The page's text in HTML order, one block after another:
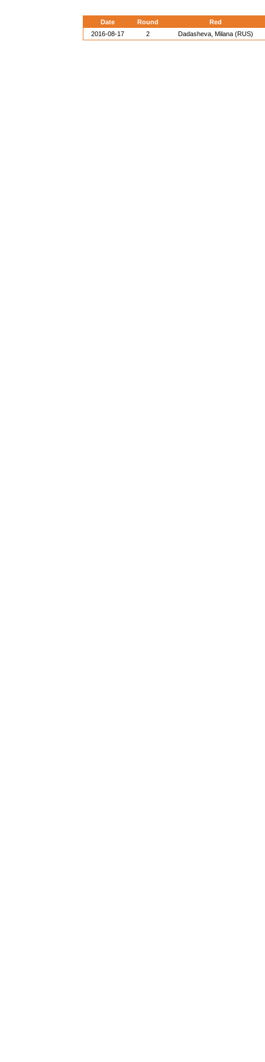
Date Round
Red
2016-08-17
2 Dadasheva, Milana (RUS)